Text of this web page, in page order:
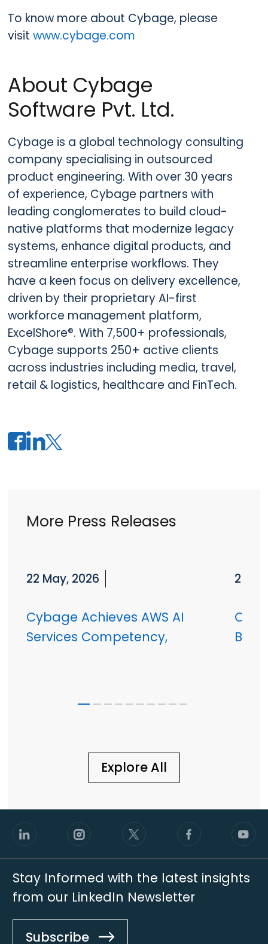
To know more about Cybage, please
visit www.cybage.com
About Cybage
Software Pvt. Ltd.
Cybage is a global technology consulting
company specialising in outsourced
product engineering. With over 30 years
of experience, Cybage partners with
leading conglomerates to build cloud-
native platforms that modernize legacy
systems, enhance digital products, and
streamline enterprise workflows. They
have a keen focus on delivery excellence,
driven by their proprietary AI-first
workforce management platform,
ExcelShore®. With 7,500+ professionals,
Cybage supports 250+ active clients
across industries including media, travel,
retail & logistics, healthcare and FinTech.
More Press Releases
22 May, 2026
Cybage Achieves AWS AI
Services Competency,
27
Explore All
Stay Informed with the latest insights
from our LinkedIn Newsletter
Subscribe